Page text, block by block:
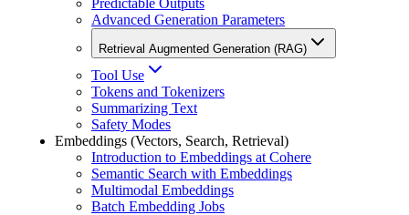
Advanced Generation Parameters
Retrieval Augmented Generation (RAG)
Tool Use
Tokens and Tokenizers
Summarizing Text
Safety Modes
Embeddings (Vectors, Search, Retrieval)
Introduction to Embeddings at Cohere
Semantic Search with Embeddings
Multimodal Embeddings
Batch Embedding Jobs